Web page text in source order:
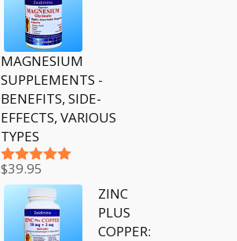
MAGNESIUM
SUPPLEMENTS -
BENEFITS, SIDE-
EFFECTS, VARIOUS
TYPES
Rated5.00
out of 5
$39.95
ZINC
PLUS
COPPER: